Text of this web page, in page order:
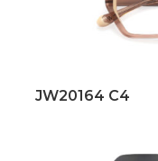
JW20164 C4